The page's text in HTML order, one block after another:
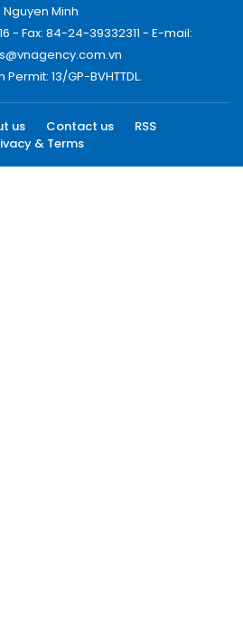
Nguyen Minh
- Fax: 84-24-39332311 - E-mail:
13/GP-BVHTTDL.
us Contact us
RSS
& Terms